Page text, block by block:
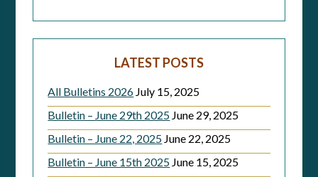
LATEST POSTS
All Bulletins 2026 July 15, 2025
Bulletin – June 29th 2025 June 29, 2025
Bulletin – June 22, 2025 June 22, 2025
Bulletin – June 15th 2025 June 15, 2025